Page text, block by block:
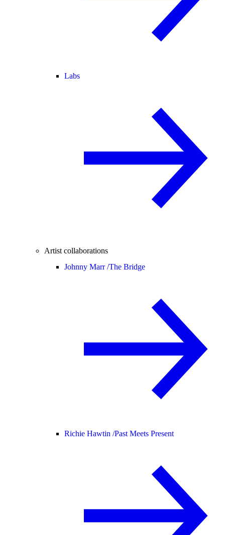
Labs
Artist collaborations
Johnny Marr /The Bridge
Richie Hawtin /Past Meets Present